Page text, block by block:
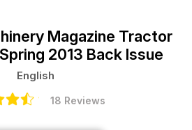
Magazine Tractor
2013 Back Issue
English
18 Reviews